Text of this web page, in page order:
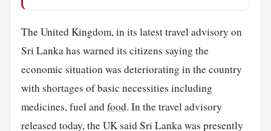
The United Kingdom, in its latest travel advisory on
Sri Lanka has warned its citizens saying the
economic situation was deteriorating in the country
with shortages of basic necessities including
medicines, fuel andfood. In the travel advisory
released today, the UK said Sri Lanka was presently